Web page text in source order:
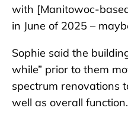
with [Manitowoc-
in June of 2025 –
Sophie said the
while” prior to them
spectrum renovations
well as overall function.